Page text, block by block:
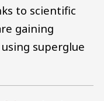
to scientific
gaining
superglue